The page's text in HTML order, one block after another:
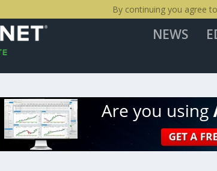
NEWS
By continuing you agree